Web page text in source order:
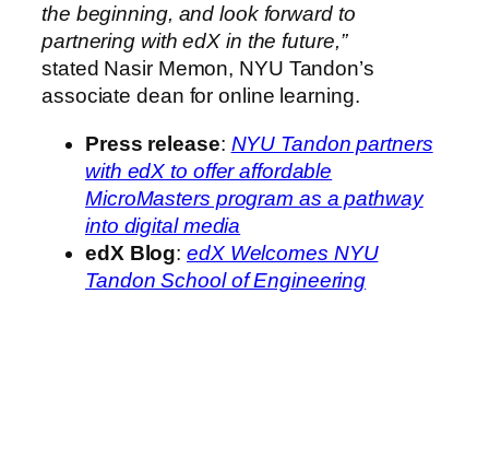
the beginning, and look forward to
partnering with edX in the future,”
stated Nasir Memon, NYU Tandon’s
associate dean for online learning.
Press release: NYU Tandon partners
with edX to offer affordable
MicroMasters program as a pathway
into digital media
edX Blog:edX Welcomes NYU
Tandon School of Engineering